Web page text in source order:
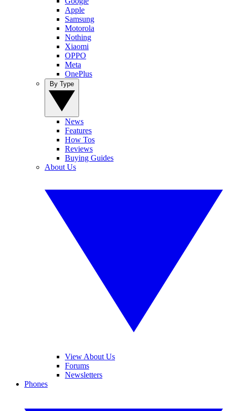
Apple
Samsung
Motorola
Nothing
Xiaomi
OPPO
Meta
OnePlus
News
Features
How Tos
Reviews
Buying Guides
About Us
View About Us
Forums
Newsletters
Phones